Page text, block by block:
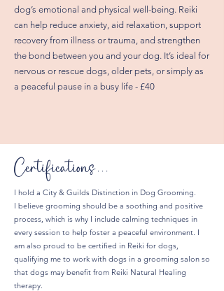
dog’s emotional and physical well-being. Reiki
can help reduce anxiety, aid relaxation, support
recovery from illness or trauma, and strengthen
the bond between you and your dog. It’s ideal for
nervous or rescue dogs, older pets, or simply as
a peaceful pause in a busy life - £40
Certifications...
I hold a City & Guilds Distinction in Dog Grooming.
I believe grooming should be a soothing and positive
process, which is why I include calming techniques in
every session to help foster a peaceful environment. I
am also proud to be certified in Reiki for dogs,
qualifying me to work with dogs in a grooming salon so
that dogs may benefit from Reiki Natural Healing
therapy.